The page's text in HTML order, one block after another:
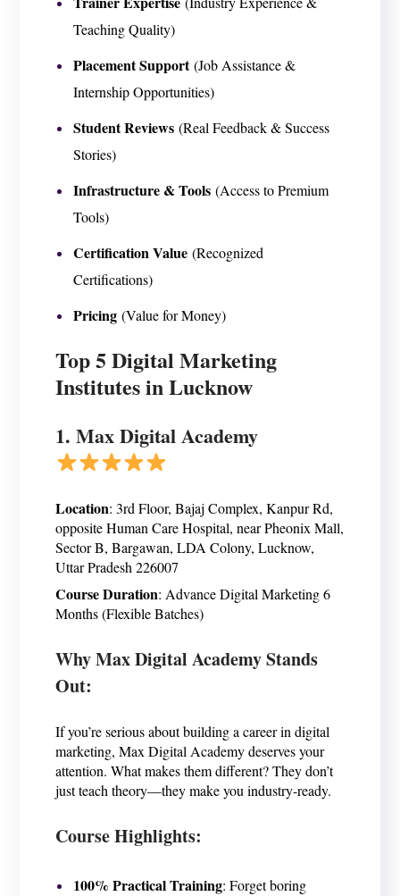
Teaching Quality)
Placement Support (Job Assistance &
Internship Opportunities)
Student Reviews (Real Feedback & Success
Stories)
Infrastructure & Tools (Access to Premium
Tools)
Certification Value (Recognized
Certifications)
Pricing (Value for Money)
Top 5 Digital Marketing
Institutes in Lucknow
1. Max Digital Academy
Location: 3rd Floor, Bajaj Complex, Kanpur Rd,
opposite Human Care Hospital, near Pheonix Mall,
Sector B, Bargawan, LDA Colony, Lucknow,
Uttar Pradesh 226007
Course Duration: Advance Digital Marketing 6
Months (Flexible Batches)
Why Max Digital Academy Stands
Out:
If you’re serious about building a career in digital
marketing, Max Digital Academy deserves your
attention. What makes them different? They don’t
just teach theory—they make you industry-ready.
Course Highlights:
100% Practical Training: Forget boring